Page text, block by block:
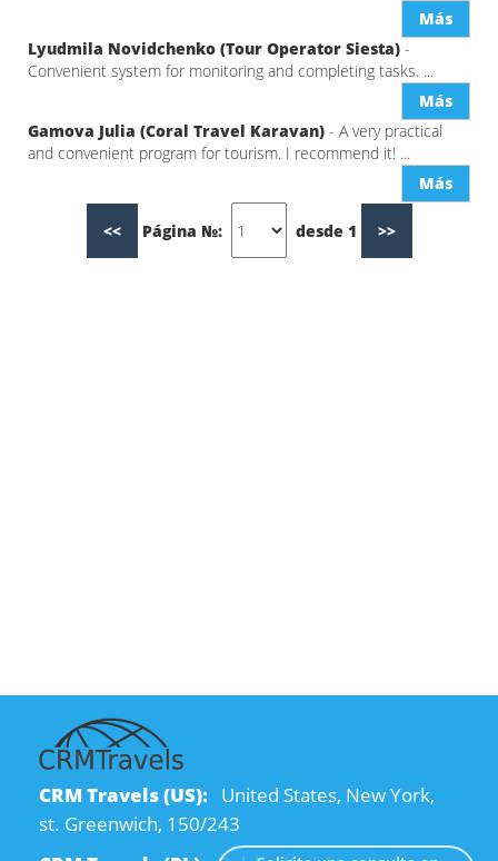
Más
Lyudmila Novidchenko (Tour Operator Siesta) -
Convenient system for monitoring and completing tasks. ...
Más
Gamova Julia (Coral Travel Karavan) - A very practical
and convenient program for tourism. I recommend it! ...
Más
<< Página №: desde 1 >>
CRM Travels (US): United States, New York,
st. Greenwich, 150/243